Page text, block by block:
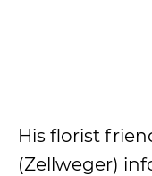
His florist
(Zellweger)